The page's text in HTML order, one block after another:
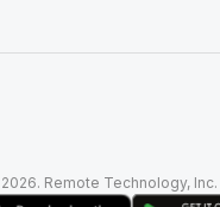
Remote Technology,